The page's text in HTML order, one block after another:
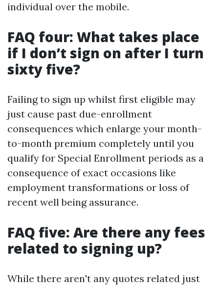
individual over the mobile.
FAQ four: What takes place
if I don’t sign on after I turn
sixty five?
Failing to sign up whilst first eligible may
just cause past due-enrollment
consequences which enlarge your month-
to-month premium completely until you
qualify for Special Enrollment periods as a
consequence of exact occasions like
employment transformations or loss of
recent well being assurance.
FAQ five: Are there any fees
related to signing up?
While there aren't any quotes related just